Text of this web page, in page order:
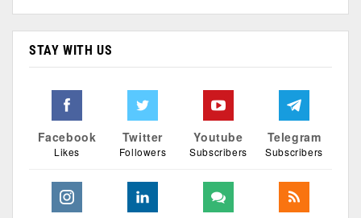
STAY WITH US
Facebook
Likes
Twitter
Followers
Youtube
Subscribers
Telegram
Subscribers